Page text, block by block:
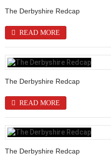
The Derbyshire Redcap
READ MORE
The Derbyshire Redcap
READ MORE
The Derbyshire Redcap